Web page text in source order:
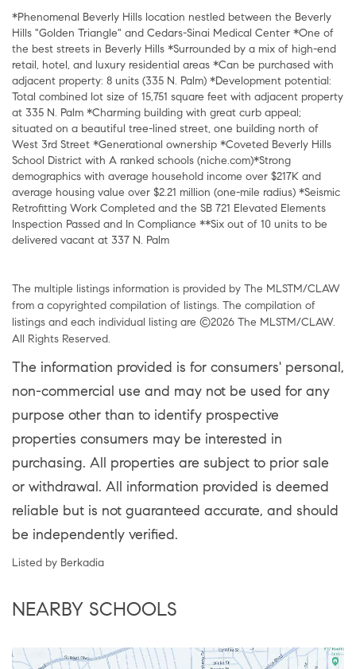
*Phenomenal Beverly Hills location nestled between the Beverly
Hills "Golden Triangle" and Cedars-Sinai Medical Center *One of
the best streets in Beverly Hills *Surrounded by a mix of high-end
retail, hotel, and luxury residential areas *Can be purchased with
adjacent property: 8 units (335 N. Palm) *Development potential:
Total combined lot size of 15,751 square feet with adjacent property
at 335 N. Palm *Charming building with great curb appeal;
situated on a beautiful tree-lined street, one building north of
West 3rd Street *Generational ownership *Coveted Beverly Hills
School District with A ranked schools (niche.com)*Strong
demographics with average household income over $217K and
average housing value over $2.21 million (one-mile radius) *Seismic
Retrofitting Work Completed and the SB 721 Elevated Elements
Inspection Passed and In Compliance **Six out of 10 units to be
delivered vacant at 337 N. Palm
The multiple listings information is provided by The MLSTM/CLAW
from a copyrighted compilation of listings. The compilation of
listings and each individual listing are ©2026 The MLSTM/CLAW.
All Rights Reserved.
The information provided is for consumers' personal,
non-commercial use and may not be used for any
purpose other than to identify prospective
properties consumers may be interested in
purchasing. All properties are subject to prior sale
or withdrawal. All information provided is deemed
reliable but is not guaranteed accurate, and should
be independently verified.
Listed by Berkadia
NEARBY SCHOOLS